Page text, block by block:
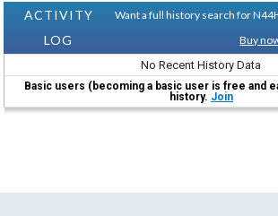
ACTIVITY
LOG
Want a full history search for
Buy
No Recent History Data
Basic users (becoming a basic user is free and
history. Join